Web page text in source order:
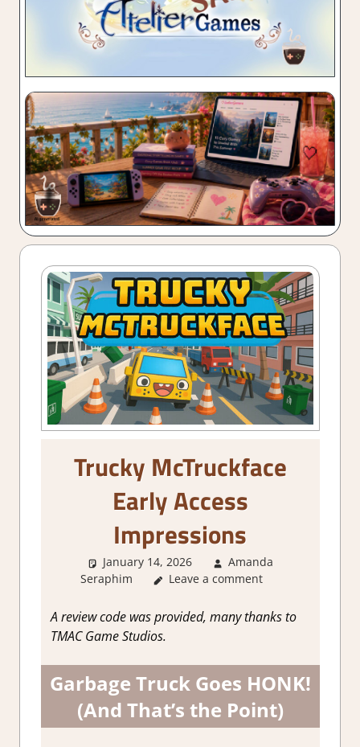
Trucky McTruckface
Early Access
Impressions
January 14, 2026
Amanda
Seraphim
About Games,Action
Preview
Leave a comment
A review code was provided, many thanks to
TMAC Game Studios.
Garbage Truck Goes HONK!
(And That’s the Point)